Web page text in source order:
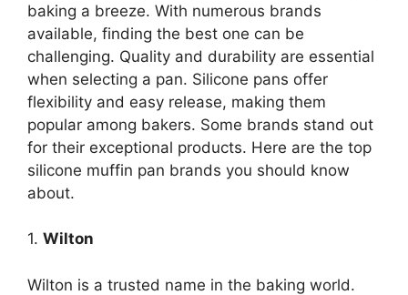
baking a breeze. With numerous brands
available, finding the best one can be
challenging. Quality and durability are essential
when selecting a pan. Silicone pans offer
flexibility and easy release, making them
popular among bakers. Some brands stand out
for their exceptional products. Here are the top
silicone muffin pan brands you should know
about.
1. Wilton
Wilton is a trusted name in the baking world.